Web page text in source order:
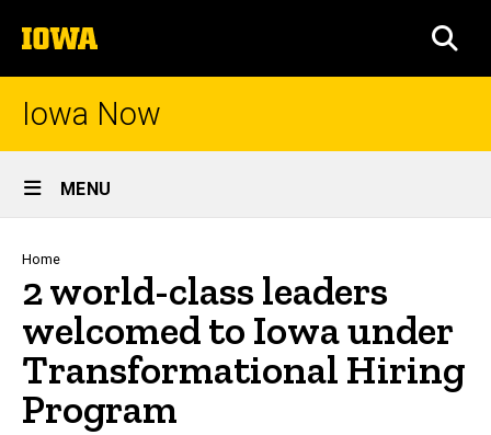
to
content
The
University
of
Iowa Now
Site
Main
Navigation
MENU
Breadcrumb
Home
2 world-class leaders
welcomed to Iowa under
Transformational Hiring
Program